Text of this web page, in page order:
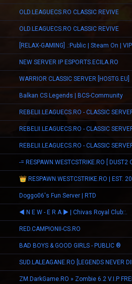
OLD.LEAGUECS.RO CLASSIC REVIVE
OLD.LEAGUECS.RO CLASSIC REVIVE
[RELAX-GAMING] .:Public | Steam On |
NEW SERVER IP ESPORTS.ECILA.RO
WARRIOR CLASSIC SERVER [HOSTG.EU]
Balkan CS Legends | BCS-Community
REBELII.LEAGUECS.RO - CLASSIC
REBELII.LEAGUECS.RO - CLASSIC
REBELII.LEAGUECS.RO - CLASSIC
-= RESPAWN.WESTCSTRIKE.RO [ DUST2
Doggo06's Fun Server | RTD
◄ N E W - E R А ► | Chivas Royal Club::.
RED.CAMPIONII-CS.RO
BAD BOYS & GOOD GIRLS - PUBLIC ®
SUD.LALEAGANE.RO [LEGENDS NEVER
ZM.DarkGame.RO » Zombie 6.2 V.I.P